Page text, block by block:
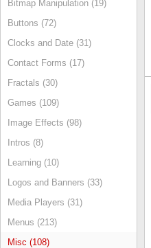
Bitmap Manipulation (19)
Buttons (72)
Clocks and Date (31)
Contact Forms (17)
Fractals (30)
Games (109)
Image Effects (98)
Intros (8)
Learning (10)
Logos and Banners (33)
Media Players (31)
Menus (213)
Misc (108)